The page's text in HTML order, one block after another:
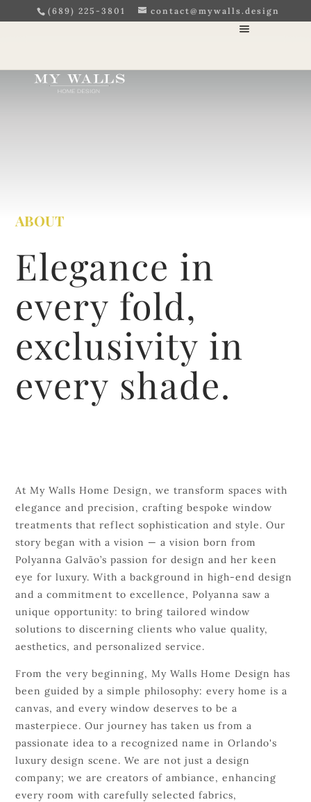
(689) 225-3801 contact@mywalls.design
ABOUT
Elegance in
every fold,
exclusivity in
every shade.
At My Walls Home Design, we transform spaces with
elegance and precision, crafting bespoke window
treatments that reflect sophistication and style. Our
story began with a vision — a vision born from
Polyanna Galvão’s passion for design and her keen
eye for luxury. With a background in high-end design
and a commitment to excellence, Polyanna saw a
unique opportunity: to bring tailored window
solutions to discerning clients who value quality,
aesthetics, and personalized service.
From the very beginning, My Walls Home Design has
been guided by a simple philosophy: every home is a
canvas, and every window deserves to be a
masterpiece. Our journey has taken us from a
passionate idea to a recognized name in Orlando's
luxury design scene. We are not just a design
company; we are creators of ambiance, enhancing
every room with carefully selected fabrics,